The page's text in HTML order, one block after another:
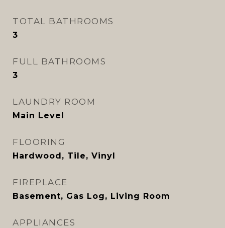
TOTAL BATHROOMS
3
FULL BATHROOMS
3
LAUNDRY ROOM
Main Level
FLOORING
Hardwood, Tile, Vinyl
FIREPLACE
Basement, Gas Log, Living Room
APPLIANCES